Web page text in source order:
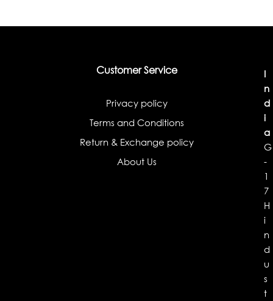
Customer Service
Privacy policy
Terms and Conditions
Return & Exchange policy
About Us
I
n
d
i
a
G
-
1
7
H
i
n
d
u
s
t